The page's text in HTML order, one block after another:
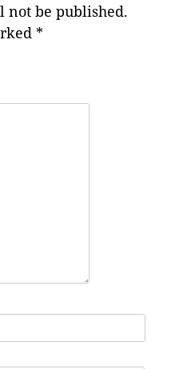
not be published.
*